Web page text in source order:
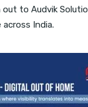
out to Audvik
across India.